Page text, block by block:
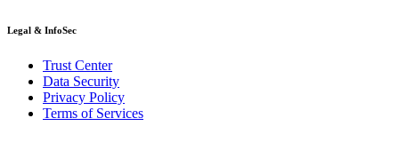
Legal & InfoSec
Trust Center
Data Security
Privacy Policy
Terms of Services